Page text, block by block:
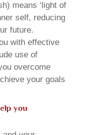
means ‘light of
self, reducing
future.
with effective
use of
overcome
your goals
you